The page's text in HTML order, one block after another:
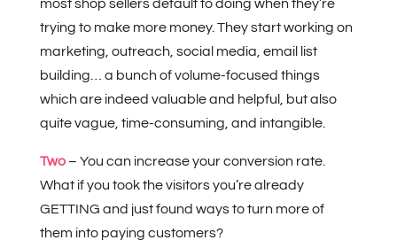
most shop sellers default to doing when they’re
trying to make more money. They start working on
marketing, outreach, social media, email list
building… a bunch of volume-focused things
which are indeed valuable and helpful, but also
quite vague, time-consuming, and intangible.
Two– You can increase your conversion rate.
What if you took the visitors you’re already
GETTING and just found ways to turn more of
them into paying customers?